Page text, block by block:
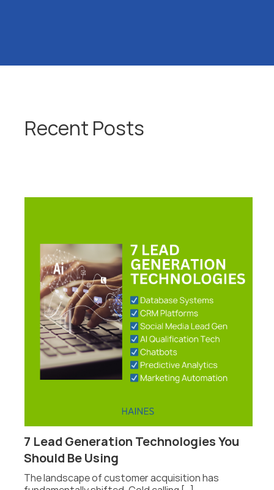
Recent Posts
7 Lead Generation Technologies You
Should Be Using
The landscape of customer acquisition has